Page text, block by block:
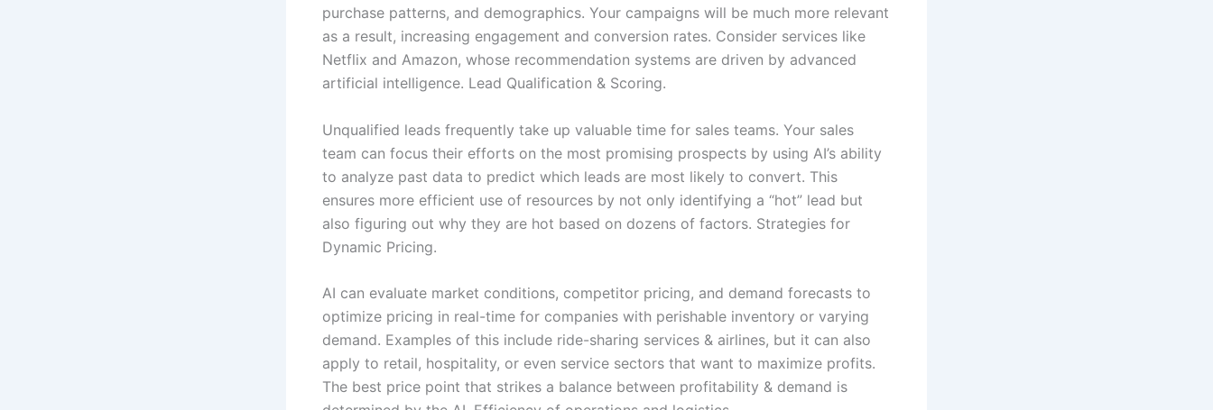
purchase patterns, and demographics. Your campaigns will be much more relevant
as a result, increasing engagement and conversion rates. Consider services like
Netflix and Amazon, whose recommendation systems are driven by advanced
artificial intelligence. Lead Qualification & Scoring.
Unqualified leads frequently take up valuable time for sales teams. Your sales
team can focus their efforts on the most promising prospects by using AI’s ability
to analyze past data to predict which leads are most likely to convert. This
ensures more efficient use of resources by not only identifying a “hot” lead but
also figuring out why they are hot based on dozens of factors. Strategies for
Dynamic Pricing.
AI can evaluate market conditions, competitor pricing, and demand forecasts to
optimize pricing in real-time for companies with perishable inventory or varying
demand. Examples of this include ride-sharing services & airlines, but it can also
apply to retail, hospitality, or even service sectors that want to maximize profits.
The best price point that strikes a balance between profitability & demand is